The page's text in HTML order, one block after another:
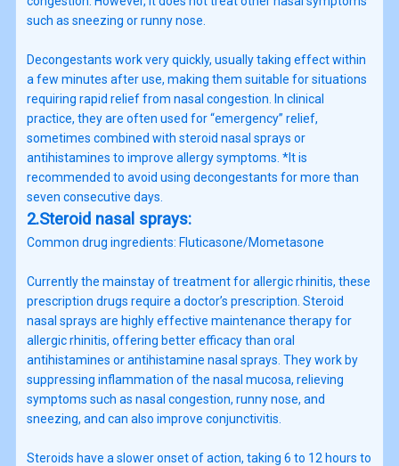
such as sneezing or runny nose.
Decongestants work very quickly, usually taking effect within
a few minutes after use, making them suitable for situations
requiring rapid relief from nasal congestion. In clinical
practice, they are often used for “emergency” relief,
sometimes combined with steroid nasal sprays or
antihistamines to improve allergy symptoms. *It is
recommended to avoid using decongestants for more than
seven consecutive days.
2.Steroid nasal sprays:
Common drug ingredients: Fluticasone/Mometasone
Currently the mainstay of treatment for allergic rhinitis, these
prescription drugs require a doctor’s prescription. Steroid
nasal sprays are highly effective maintenance therapy for
allergic rhinitis, offering better efficacy than oral
antihistamines or antihistamine nasal sprays. They work by
suppressing inflammation of the nasal mucosa, relieving
symptoms such as nasal congestion, runny nose, and
sneezing, and can also improve conjunctivitis.
Steroids have a slower onset of action, taking 6 to 12 hours to